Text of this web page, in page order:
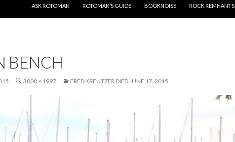
ASK ROTOMAN
ROTOMAN’S GUIDE BOOKNOISE ROCK REMNANTS
BENCH
3000 × 1997 FRED KREUTZER DIED JUNE 17, 2015.